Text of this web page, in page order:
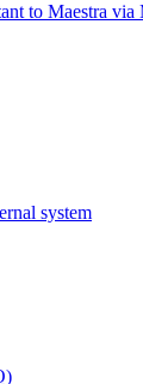
to Maestra via
system